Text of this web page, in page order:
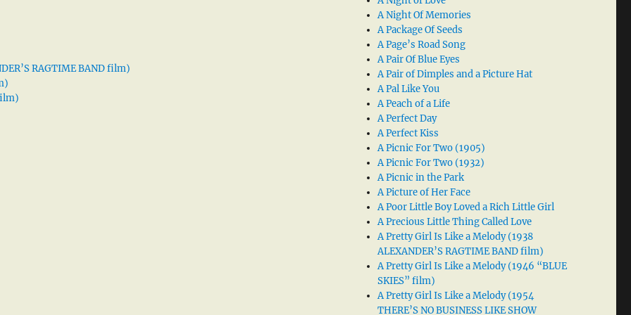
RAGTIME BAND film)
A Night Of Memories
A Package Of Seeds
A Page’s Road Song
A Pair Of Blue Eyes
A Pair of Dimples and a Picture Hat
A Pal Like You
A Peach of a Life
A Perfect Day
A Perfect Kiss
A Picnic For Two (1905)
A Picnic For Two (1932)
A Picnic in the Park
A Picture of Her Face
A Poor Little Boy Loved a Rich Little Girl
A Precious Little Thing Called Love
A Pretty Girl Is Like a Melody (1938
ALEXANDER’S RAGTIME BAND film)
A Pretty Girl Is Like a Melody (1946 “BLUE
SKIES” film)
A Pretty Girl Is Like a Melody (1954
THERE’S NO BUSINESS LIKE SHOW